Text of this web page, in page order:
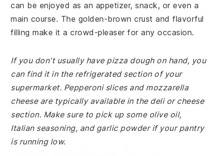
can be enjoyed as an appetizer, snack, or even a
main course. The golden-brown crust and flavorful
filling make it a crowd-pleaser for any occasion.
If you don't usually have pizza dough on hand, you
can find it in the refrigerated section of your
supermarket. Pepperoni slices and mozzarella
cheese are typically available in the deli or cheese
section. Make sure to pick up some olive oil,
Italian seasoning, and garlic powder if your pantry
is running low.